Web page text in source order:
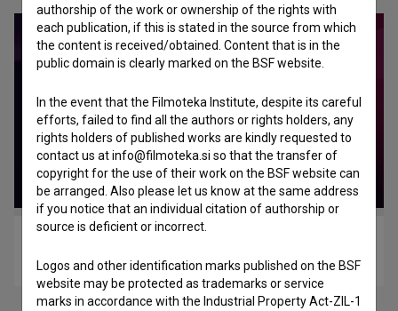
fantasy
authorship of the work or ownership of the rights with
each publication, if this is stated in the source from which
the content is received/obtained. Content that is in the
public domain is clearly marked on the BSF website.
In the event that the Filmoteka Institute, despite its careful
efforts, failed to find all the authors or rights holders, any
rights holders of published works are kindly requested to
contact us at info@filmoteka.si so that the transfer of
copyright for the use of their work on the BSF website can
be arranged. Also please let us know at the same address
if you notice that an individual citation of authorship or
source is deficient or incorrect.
Logos and other identification marks published on the BSF
website may be protected as trademarks or service
marks in accordance with the Industrial Property Act-ZIL-1